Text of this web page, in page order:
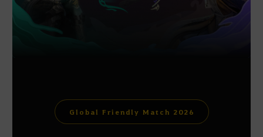
Global Friendly Match 2026